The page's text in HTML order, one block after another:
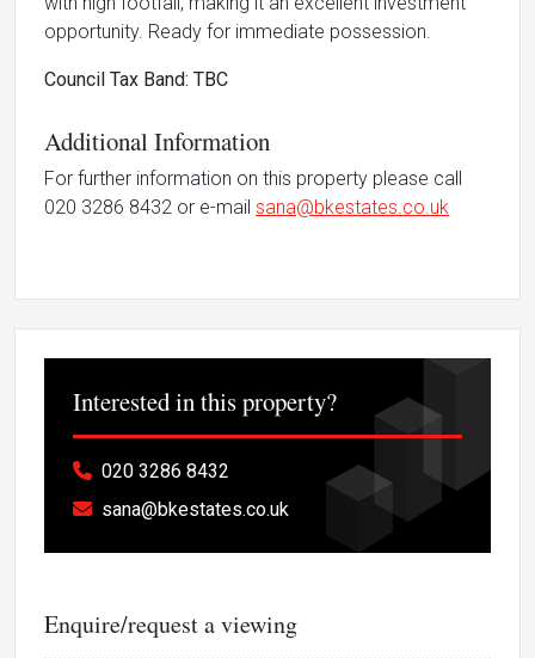
opportunity. Ready for immediate possession.
Council Tax Band: TBC
Additional Information
For further information on this property please call
020 3286 8432 or e-mail sana@bkestates.co.uk
Interested in this property?
020 3286 8432
sana@bkestates.co.uk
Enquire/request a viewing